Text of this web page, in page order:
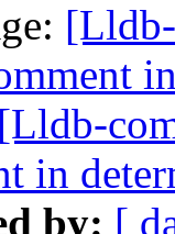
[Lldb-
in
by: [